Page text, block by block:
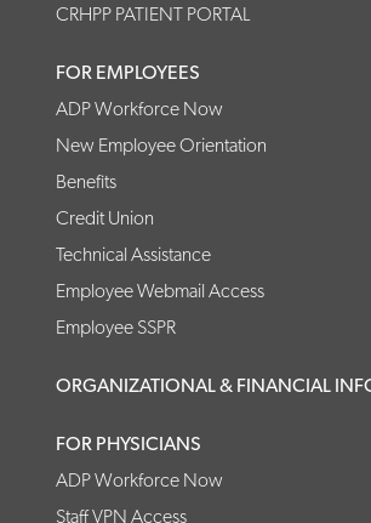
CRHPP PATIENT PORTAL
FOR EMPLOYEES
ADP Workforce Now
New Employee Orientation
Benefits
Credit Union
Technical Assistance
Employee Webmail Access
Employee SSPR
ORGANIZATIONAL & FINANCIAL
FOR PHYSICIANS
ADP Workforce Now
Staff VPN Access